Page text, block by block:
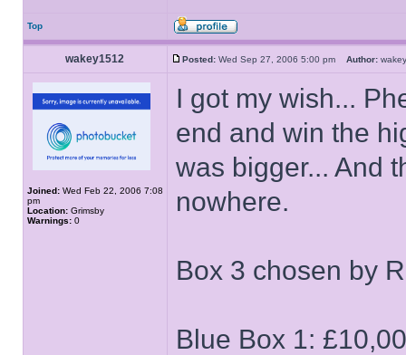
Top
wakey1512 Posted: Wed Sep 27, 2006 5:00 pm Author:
Joined: Wed Feb 22, 2006 7:08
pm
Location: Grimsby
Warnings: 0
I got my wish...
end and win the
was bigger... And
nowhere.
Box 3 chosen by
Blue Box 1: